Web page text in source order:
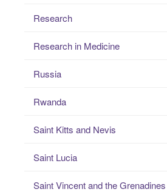
Research
Research in Medicine
Russia
Rwanda
Saint Kitts and Nevis
Saint Lucia
Saint Vincent and the Grenadines